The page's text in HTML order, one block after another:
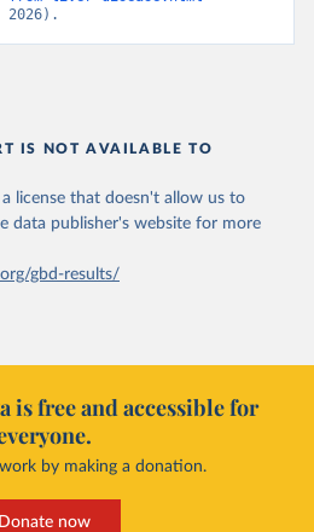
IS NOT AVAILABLE TO
license that doesn't allow us to
data publisher's website for more
gbd-results/
is free and accessible for
by making a donation.
Donate now